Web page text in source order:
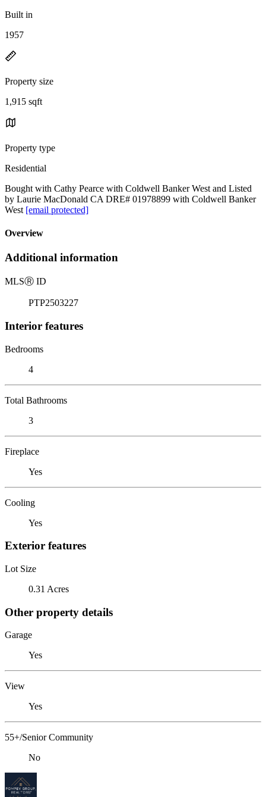
Built in
1957
Property size
1,915 sqft
Property type
Residential
Bought with Cathy Pearce with Coldwell Banker West and Listed
by Laurie MacDonald CA DRE# 01978899 with Coldwell Banker
West [email protected]
Overview
Additional information
MLSⓇ ID
PTP2503227
Interior features
Bedrooms
4
Total Bathrooms
3
Fireplace
Yes
Cooling
Yes
Exterior features
Lot Size
0.31 Acres
Other property details
Garage
Yes
View
Yes
55+/Senior Community
No